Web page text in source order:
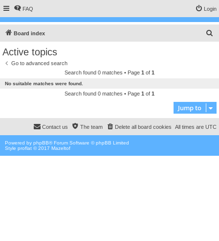
FAQ Login
Board index
Active topics
Go to advanced search
Search found 0 matches • Page 1 of 1
No suitable matches were found.
Search found 0 matches • Page 1 of 1
Jump to
All times are UTC
Delete all board cookies
The team
Contact us
Powered by phpBB® Forum Software © phpBB Limited
Style proflat © 2017 Mazeltof